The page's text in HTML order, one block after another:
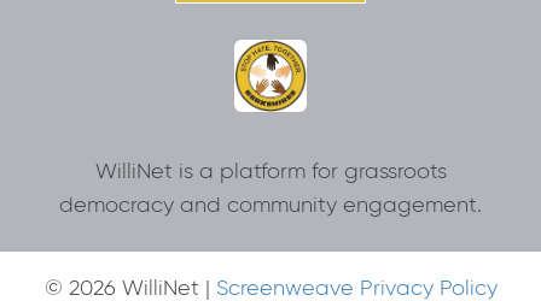
WilliNet is a platform for grassroots
democracy and community engagement.
© 2026 WilliNet | Screenweave Privacy Policy